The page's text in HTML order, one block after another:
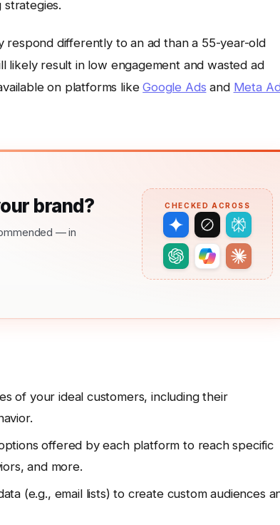
strategies.
differently to an ad than a 55-year-old
likely result in low engagement and wasted ad
on platforms likeGoogle Ads and Meta
brand?
— in
CHECKED ACROSS
of your ideal customers, including their
offered by each platform to reach specific
and more.
(e.g., email lists) to create custom audiences